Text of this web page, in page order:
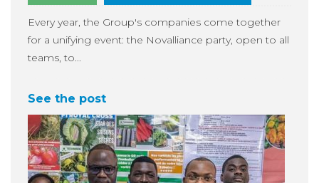
Every year, the Group's companies come together
for a unifying event: the Novalliance party, open to all
teams, to...
See the post